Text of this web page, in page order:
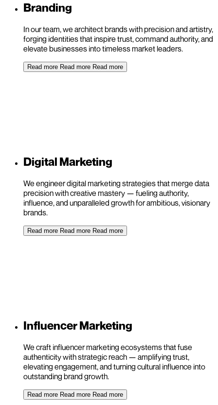
Branding
In our team, we architect brands with precision and artistry,
forging identities that inspire trust, command authority, and
elevate businesses into timeless market leaders.
Read more Read more Read more
Digital Marketing
We engineer digital marketing strategies that merge data
precision with creative mastery — fueling authority,
influence, and unparalleled growth for ambitious, visionary
brands.
Read more Read more Read more
Influencer Marketing
We craft influencer marketing ecosystems that fuse
authenticity with strategic reach — amplifying trust,
elevating engagement, and turning cultural influence into
outstanding brand growth.
Read more Read more Read more